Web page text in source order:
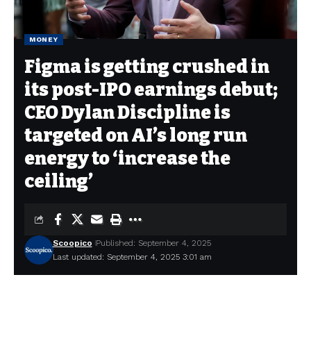
MONEY
Figma is getting crushed in
its post-IPO earnings debut;
CEO Dylan Discipline is
targeted on AI’s long run
energy to ‘increase the
ceiling’
Last updated: September 4, 2025 3:01 am
Scoopico Published: September 4, 2025